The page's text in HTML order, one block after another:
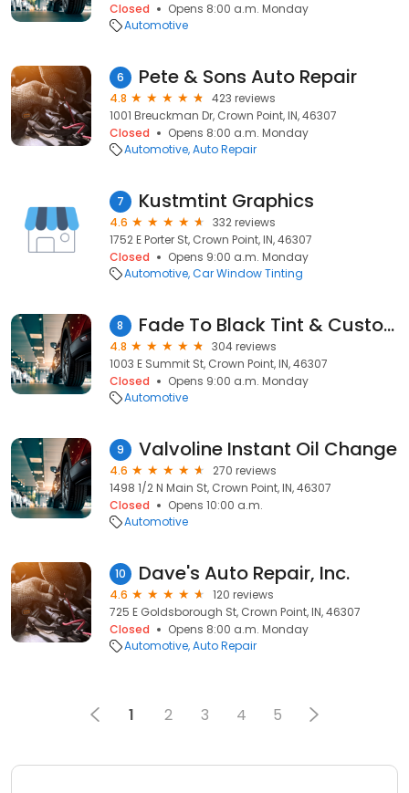
Closed
Opens 8:00 a.m. Monday
Automotive
6 Pete & Sons Auto Repair
4.8
423 reviews
1001 Breuckman Dr, Crown Point, IN, 46307
Closed
Opens 8:00 a.m. Monday
Automotive Auto Repair
7 Kustmtint Graphics
4.6
332 reviews
1752 E Porter St, Crown Point, IN, 46307
Closed
Opens 9:00 a.m. Monday
Automotive Car Window Tinting
8 Fade To Black Tint & Customs
4.8
304 reviews
1003 E Summit St, Crown Point, IN, 46307
Closed
Opens 9:00 a.m. Monday
Automotive
9 Valvoline Instant Oil Change
4.6
270 reviews
1498 1/2 N Main St, Crown Point, IN, 46307
Closed
Opens 10:00 a.m.
Automotive
10 Dave's Auto Repair, Inc.
4.6
120 reviews
725 E Goldsborough St, Crown Point, IN, 46307
Closed
Opens 8:00 a.m. Monday
Automotive Auto Repair
1 2 3 4 5